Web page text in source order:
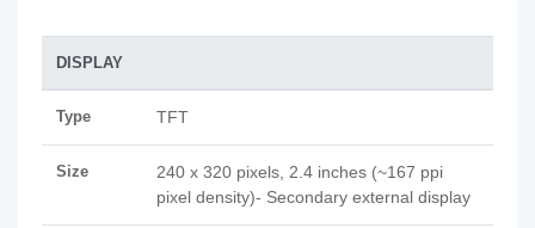
DISPLAY
Type TFT
Size
240 x 320 pixels, 2.4 inches (~167 ppi
pixel density)- Secondary external display